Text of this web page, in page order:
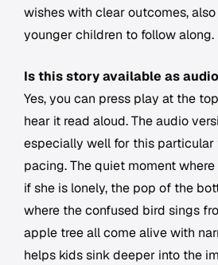
wishes with clear outcomes,
younger children to follow along.
Is this story available as
Yes, you can press play at the
hear it read aloud. The audio
especially well for this particular
pacing. The quiet moment
if she is lonely, the pop of the
where the confused bird sings
apple tree all come alive with
helps kids sink deeper into the